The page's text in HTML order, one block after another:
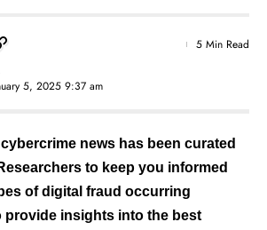
5, 2025 9:37 am
5 Min Read
news has been curated
to keep you informed
of digital fraud occurring
provide insights into the best